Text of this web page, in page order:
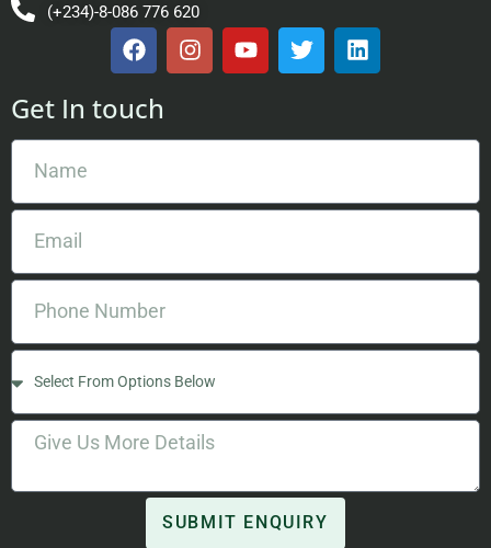
(+234)-8-086 776 620
Get In touch
SUBMIT ENQUIRY